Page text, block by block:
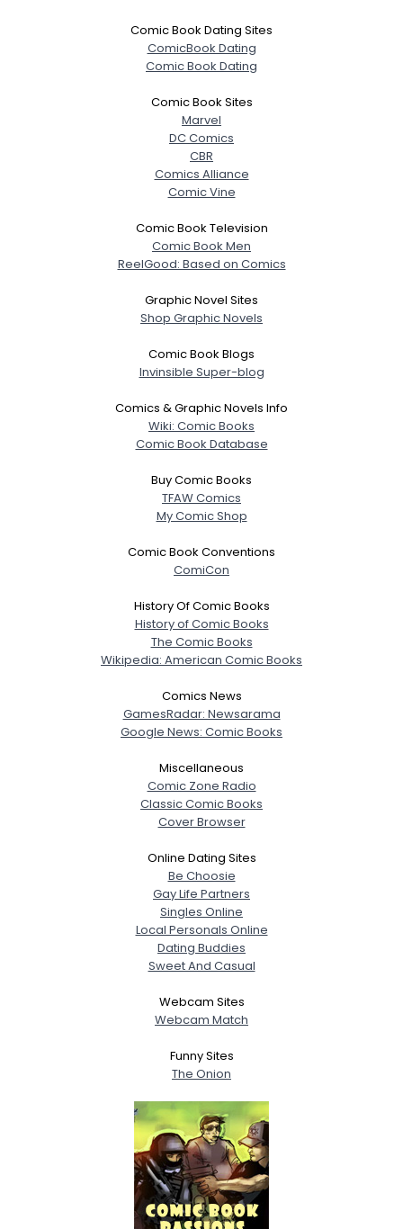
Comic Book Dating Sites
ComicBook Dating
Comic Book Dating
Comic Book Sites
Marvel
DC Comics
CBR
Comics Alliance
Comic Vine
Comic Book Television
Comic Book Men
ReelGood: Based on Comics
Graphic Novel Sites
Shop Graphic Novels
Comic Book Blogs
Invinsible Super-blog
Comics & Graphic Novels Info
Wiki: Comic Books
Comic Book Database
Buy Comic Books
TFAW Comics
My Comic Shop
Comic Book Conventions
ComiCon
History Of Comic Books
History of Comic Books
The Comic Books
Wikipedia: American Comic Books
Comics News
GamesRadar: Newsarama
Google News: Comic Books
Miscellaneous
Comic Zone Radio
Classic Comic Books
Cover Browser
Online Dating Sites
Be Choosie
Gay Life Partners
Singles Online
Local Personals Online
Dating Buddies
Sweet And Casual
Webcam Sites
Webcam Match
Funny Sites
The Onion